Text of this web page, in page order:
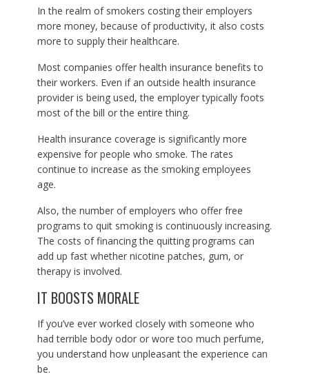
In the realm of smokers costing their employers
more money, because of productivity, it also costs
more to supply their healthcare.
Most companies offer health insurance benefits to
their workers. Even if an outside health insurance
provider is being used, the employer typically foots
most of the bill or the entire thing.
Health insurance coverage is significantly more
expensive for people who smoke. The rates
continue to increase as the smoking employees
age.
Also, the number of employers who offer free
programs to quit smoking is continuously increasing.
The costs of financing the quitting programs can
add up fast whether nicotine patches, gum, or
therapy is involved.
IT BOOSTS MORALE
If you’ve ever worked closely with someone who
had terrible body odor or wore too much perfume,
you understand how unpleasant the experience can
be.